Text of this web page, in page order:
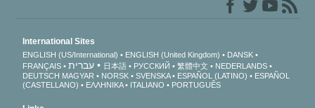
International Sites
ENGLISH (US/International) ENGLISH (United Kingdom)
DANSK
FRANÇAIS
עברית 日本語 РУССКИЙ 繁體中文
NEDERLANDS
DEUTSCH MAGYAR NORSK SVENSKA ESPAÑOL (LATINO)
ESPAÑOL
(CASTELLANO)
ΕΛΛΗΝΙΚA ITALIANO PORTUGUÊS